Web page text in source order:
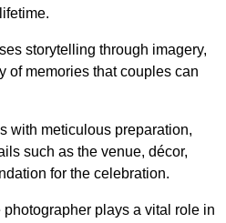
storytelling through imagery,
of memories that couples can
with meticulous preparation,
such as the venue, décor,
for the celebration.
plays a vital role in